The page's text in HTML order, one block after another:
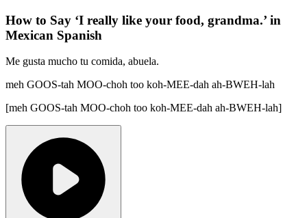
How to Say ‘I really like your food, grandma.’ in
Mexican Spanish
Me gusta mucho tu comida, abuela.
meh GOOS-tah MOO-choh too koh-MEE-dah ah-BWEH-lah
[meh GOOS-tah MOO-choh too koh-MEE-dah ah-BWEH-lah]